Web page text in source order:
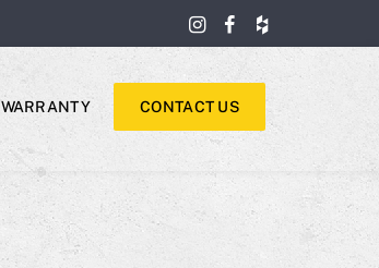
WARRANTY CONTACT US